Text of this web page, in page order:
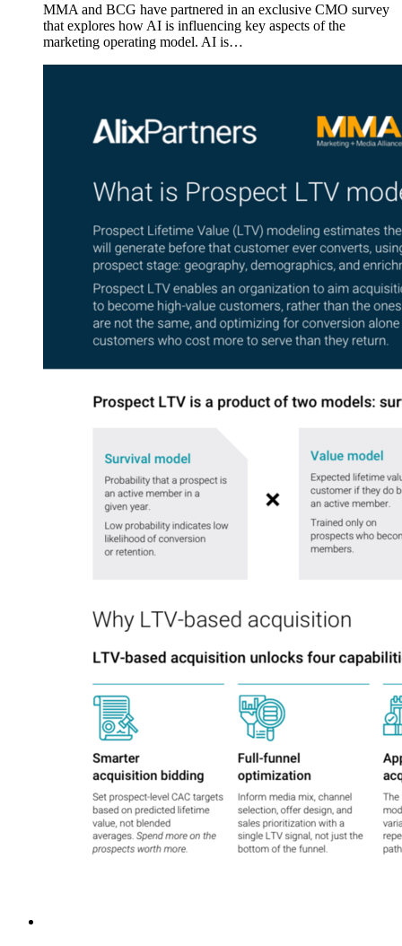
MMA and BCG have partnered in an exclusive CMO survey
that explores how AI is influencing key aspects of the
marketing operating model. AI is…